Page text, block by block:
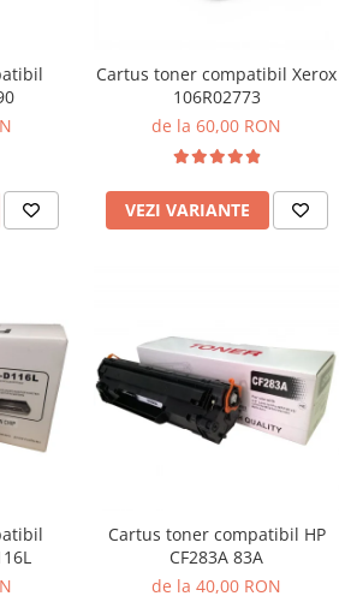
Cartus toner compatibil Xerox
106R02773
de la 60,00 RON
VEZI VARIANTE
Cartus toner compatibil HP
CF283A 83A
de la 40,00 RON